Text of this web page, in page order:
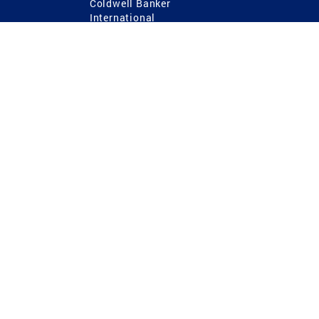
Coldwell Banker
International